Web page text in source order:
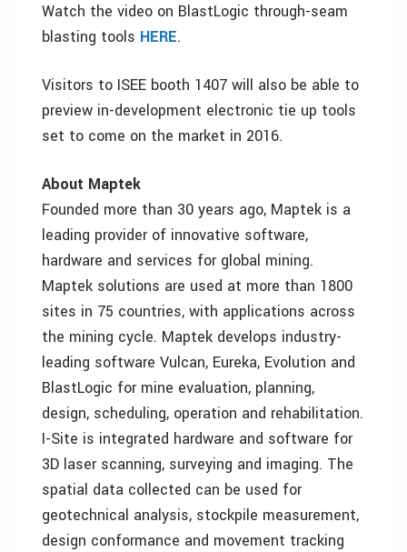
Watch the video on BlastLogic through-seam
blasting tools HERE.
Visitors to ISEE booth 1407 will also be able to
preview in-development electronic tie up tools
set to come on the market in 2016.
About Maptek
Founded more than 30 years ago, Maptek is a
leading provider of innovative software,
hardware and services for global mining.
Maptek solutions are used at more than 1800
sites in 75 countries, with applications across
the mining cycle. Maptek develops industry-
leading software Vulcan, Eureka, Evolution and
BlastLogic for mine evaluation, planning,
design, scheduling, operation and rehabilitation.
I-Site is integrated hardware and software for
3D laser scanning, surveying and imaging. The
spatial data collected can be used for
geotechnical analysis, stockpile measurement,
design conformance and movement tracking